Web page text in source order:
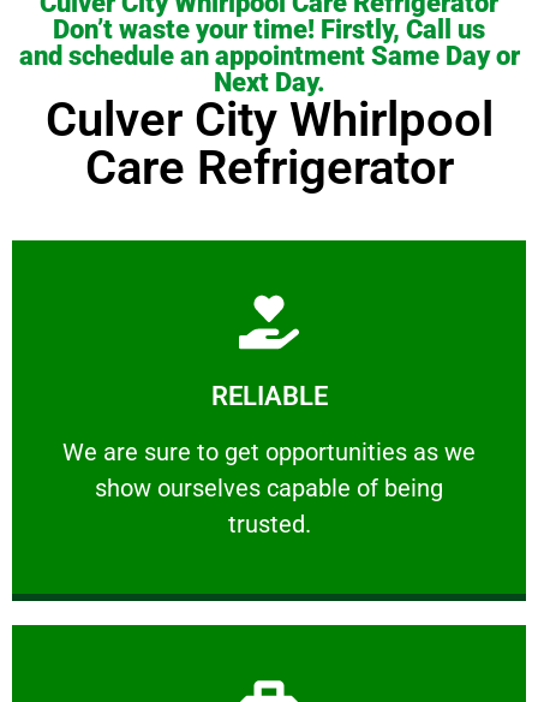
Don’t waste your time! Firstly, Call us
and schedule an appointment Same Day or
Next Day.
Culver City Whirlpool
Care Refrigerator
RELIABLE
We are sure to get opportunities as we
show ourselves capable of being
trusted.
RELIABLE
We are sure to get opportunities as we show
Learn More